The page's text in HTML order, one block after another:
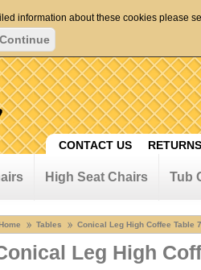
information about these cookies please
CONTACT US
High Seat Chairs Tub
Tables Conical Leg High Coffee Table
Leg High